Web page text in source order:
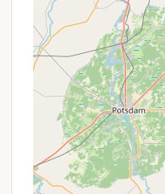
itself, similar
offer restroom
reasonable to
amenities.
Pet-Friendly
of pets being
campground
campgrounds in
Bald Mountain
specific rules